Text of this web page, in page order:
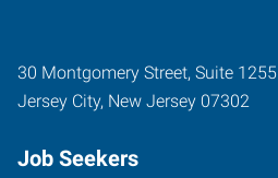
30 Montgomery Street, Suite 1255
Jersey City, New Jersey 07302
Job Seekers